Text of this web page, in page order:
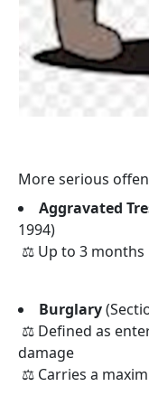
More serious
Aggravated
1994)
⚖️ Up to 3 months
Burglary
⚖️ Defined as
damage
⚖️ Carries a